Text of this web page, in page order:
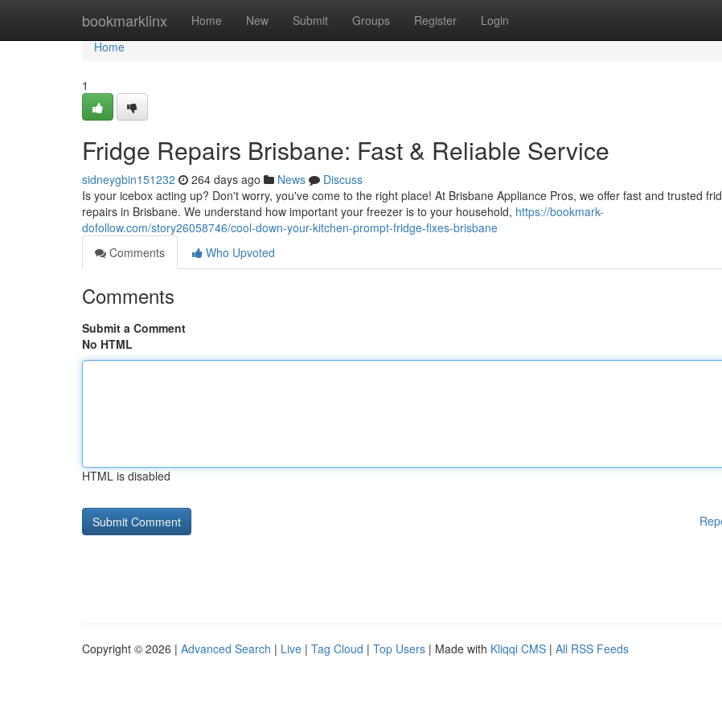
bookmarklinx Home New Submit Groups Register Login
Home
Home
1
Fridge Repairs Brisbane: Fast & Reliable Service
sidneygbin151232 264 days ago News
Discuss
Is your icebox acting up? Don't worry, you've come to the right place! At Brisbane Appliance Pros, we offer fast and trusted
repairs in Brisbane. We understand how important your freezer is to your household, https://bookmark-
dofollow.com/story26058746/cool-down-your-kitchen-prompt-fridge-fixes-brisbane
Comments
Who Upvoted
Comments
Submit a Comment
No HTML
HTML is disabled
Copyright © 2026 | Advanced Search | Live | Tag Cloud | Top Users | Made with Kliqqi CMS | All RSS Feeds